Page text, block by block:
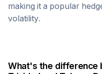
making it a popular
volatility.
What's the difference